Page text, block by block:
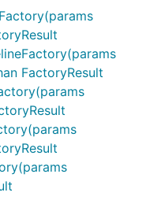
FactoryResult